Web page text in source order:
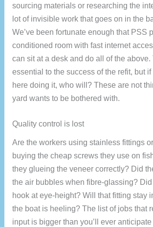
sourcing materials or researching the
lot of invisible work that goes on in the
We’ve been fortunate enough that PSS
conditioned room with fast internet
can sit at a desk and do all of the above.
essential to the success of the refit, but
here doing it, who will? These are not
yard wants to be bothered with.
Quality control is lost
Are the workers using stainless fittings
buying the cheap screws they use on
they glueing the veneer correctly? Did
the air bubbles when fibre-glassing?
hook at eye-height? Will that fitting stay
the boat is heeling? The list of jobs that
input is bigger than you’ll ever